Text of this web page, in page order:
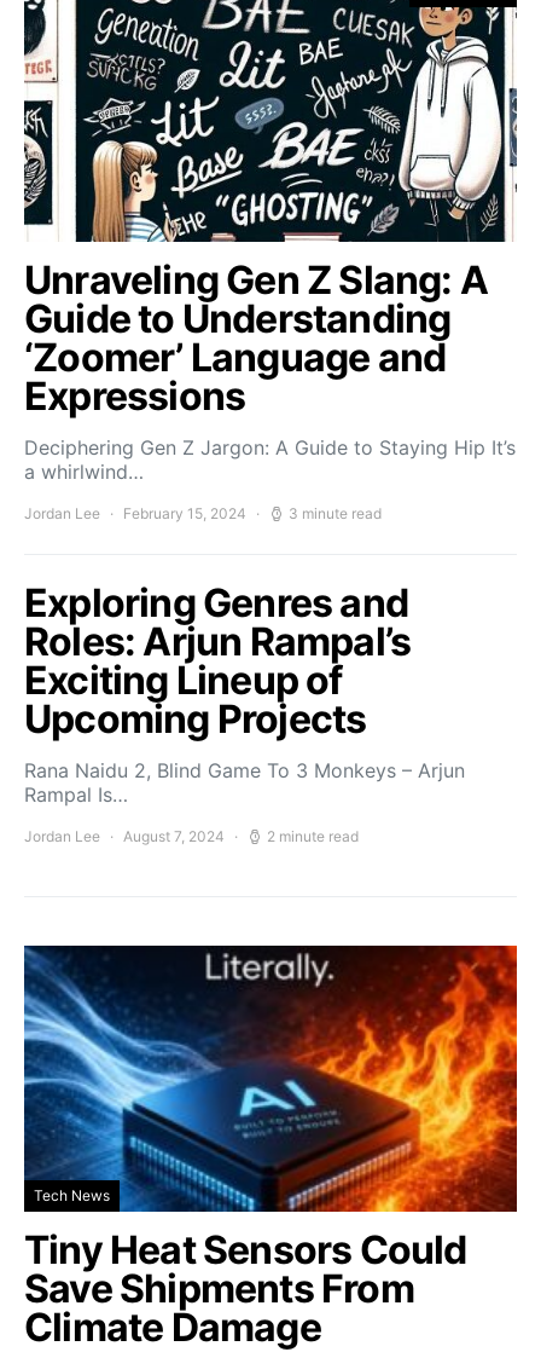
Unraveling Gen Z Slang: A
Guide to Understanding
‘Zoomer’ Language and
Expressions
Deciphering Gen Z Jargon: A Guide to Staying Hip It’s
a whirlwind…
Jordan Lee February 15, 2024 3 minute read
Exploring Genres and
Roles: Arjun Rampal’s
Exciting Lineup of
Upcoming Projects
Rana Naidu 2, Blind Game To 3 Monkeys – Arjun
Rampal Is…
Jordan Lee August 7, 2024 2 minute read
Tech News
Tiny Heat Sensors Could
Save Shipments From
Climate Damage